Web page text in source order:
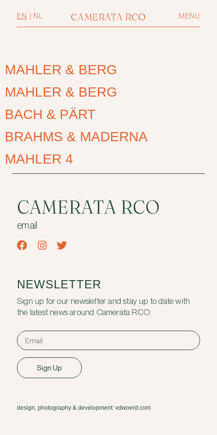
CAMERATA RCO
EN NL MENU
MAHLER & BERG
MAHLER & BERG
BACH & PÄRT
BRAHMS & MADERNA
MAHLER 4
CAMERATA RCO
email
NEWSLETTER
Sign up for our newsletter and stay up to date with
the latest news around Camerata RCO.
Sign Up
design, photography & development: vdwoerd.com